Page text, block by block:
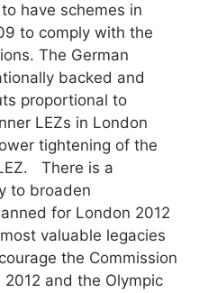
have schemes in
to comply with the
The German
backed and
proportional to
LEZs in London
tightening of the
There is a
to broaden
for London 2012
valuable legacies
the Commission
and the Olympic